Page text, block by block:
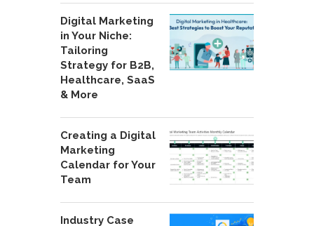
Digital Marketing
in Your Niche:
Tailoring
Strategy for B2B,
Healthcare, SaaS
& More
Creating a Digital
Marketing
Calendar for Your
Team
Industry Case